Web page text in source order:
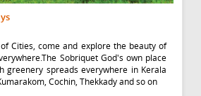
Cities, come and explore the beauty of
Sobriquet God's own place
greenery spreads everywhere in Kerala
Cochin, Thekkady and so on